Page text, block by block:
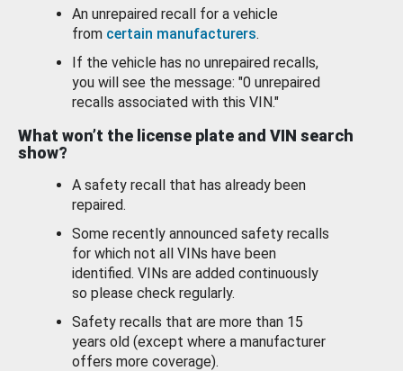
An unrepaired recall for a vehicle
from certain manufacturers.
If the vehicle has no unrepaired recalls,
you will see the message: "0 unrepaired
recalls associated with this VIN."
What won’t the license plate and VIN search
show?
A safety recall that has already been
repaired.
Some recently announced safety recalls
for which not all VINs have been
identified. VINs are added continuously
so please check regularly.
Safety recalls that are more than 15
years old (except where a manufacturer
offers more coverage).